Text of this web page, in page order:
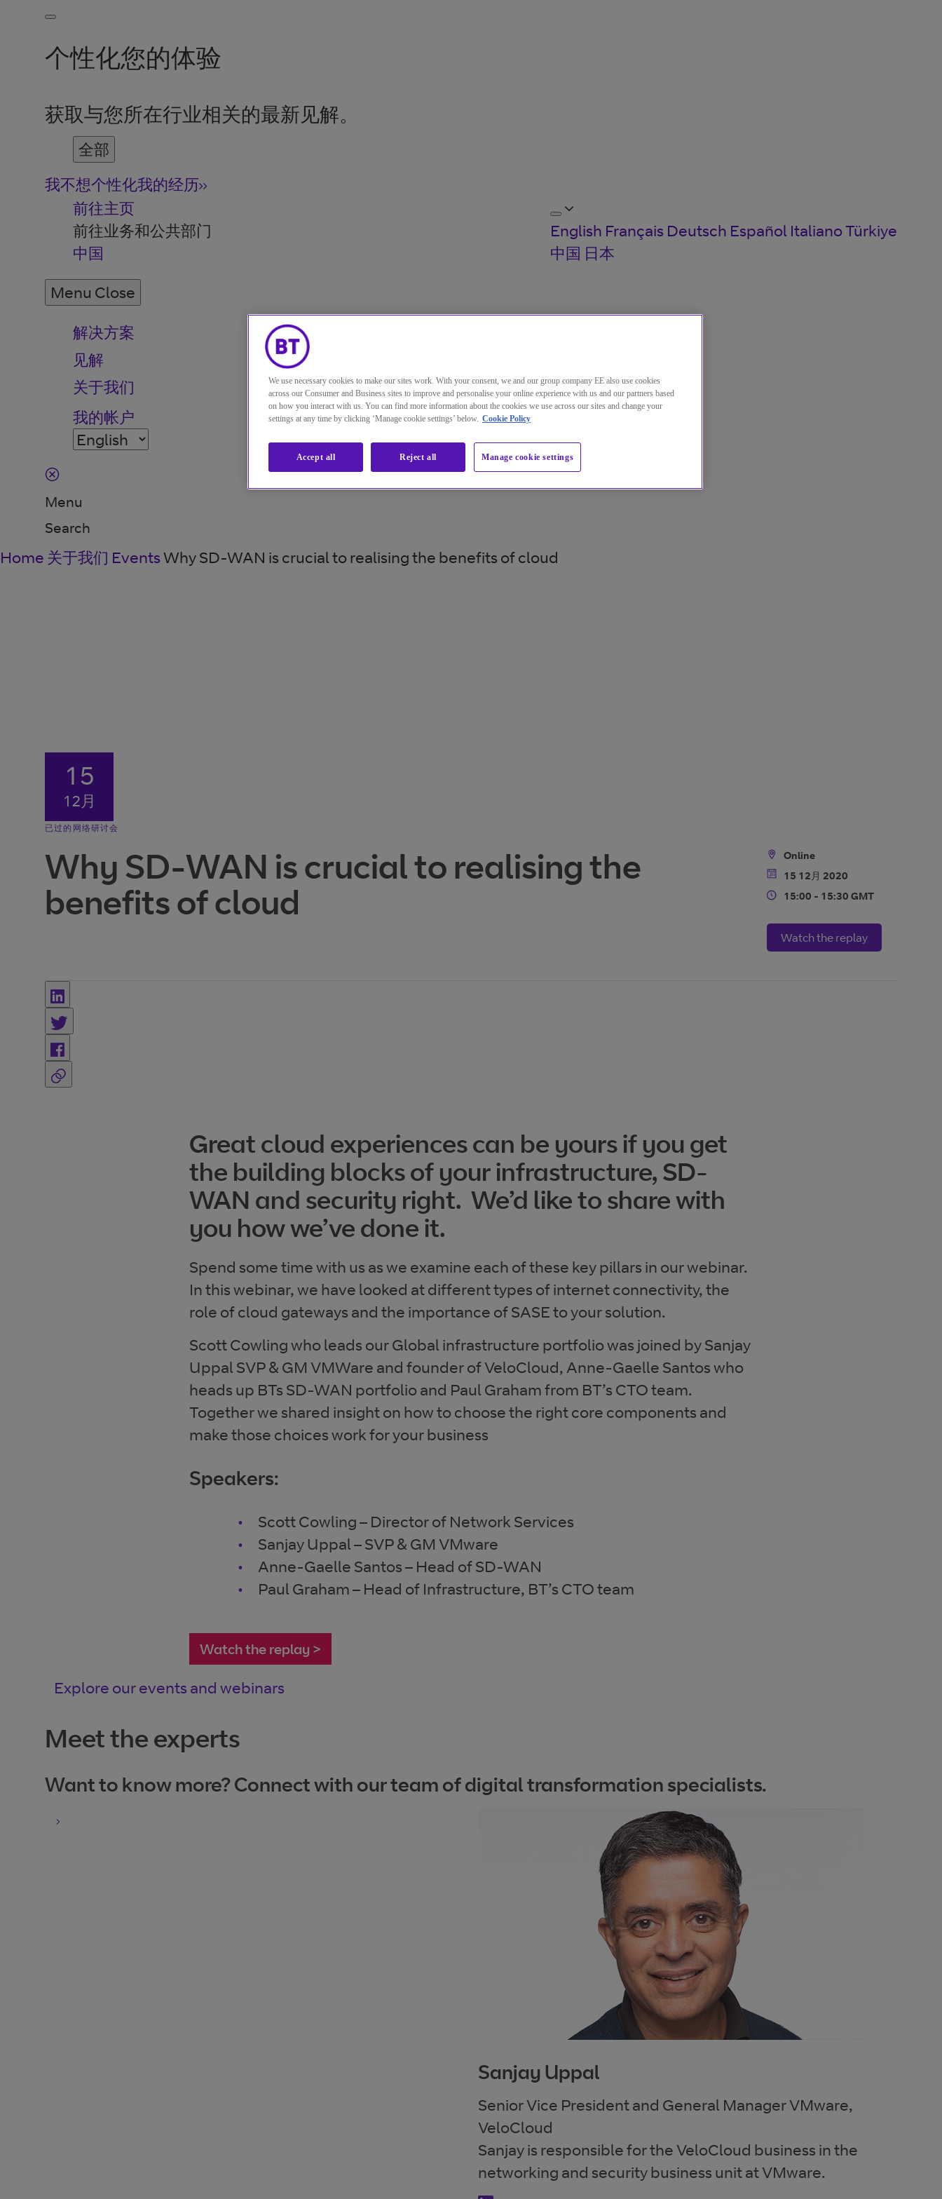
个性化您的体验
获取与您所在行业相关的最新见解。
全部
我不想个性化我的经历
前往主页
前往业务和公共部门
中国
English Français Deutsch Español ItalianoTürkiye
中国 日本
Menu Close
解决方案
见解
关于我们
我的帐户
Menu
Search
Home 关于我们 EventsWhy SD-WAN is crucial to realising the benefits of cloud
15
12月
已过的网络研讨会
Why SD-WAN is crucial to realising the
benefits of cloud
Location
Online
Date
15 12月 2020
Time
15:00 - 15:30 GMT
Watch the replay
Great cloud experiences can be yours if you get
the building blocks of your infrastructure, SD-
WAN and security right. We’d like to share with
you how we’ve done it.
Spend some time with us as we examine each of these key pillars in our webinar.
In this webinar, we have looked at different types of internet connectivity, the
role of cloud gateways and the importance of SASE to your solution.
Scott Cowling who leads our Global infrastructure portfolio was joined by Sanjay
Uppal SVP & GM VMWare and founder of VeloCloud, Anne-Gaelle Santos who
heads up BTs SD-WAN portfolio and Paul Graham from BT’s CTO team.
Together we shared insight on how to choose the right core components and
make those choices work for your business
Speakers:
Scott Cowling – Director of Network Services
Sanjay Uppal – SVP & GM VMware
Anne-Gaelle Santos – Head of SD-WAN
Paul Graham – Head of Infrastructure, BT’s CTO team
Watch the replay >
Explore our events and webinars
Meet the experts
Want to know more? Connect with our team of digital transformation specialists.
Sanjay Uppal
Senior Vice President and General Manager VMware,
VeloCloud
Sanjay is responsible for the VeloCloud business in the
networking and security business unit at VMware.
We use necessary cookies to make our sites work. With your consent, we and our group company EE also use cookies
across our Consumer and Business sites to improve and personalise your online experience with us and our partners based
on how you interact with us. You can find more information about the cookies we use across our sites and change your
settings at any time by clicking ‘Manage cookie settings’ below. Cookie Policy
Manage cookie settings
Reject all
Accept all